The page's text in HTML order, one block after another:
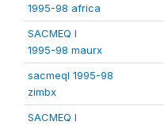
1995-98 africa
SACMEQ I
1995-98 maurx
sacmeqI 1995-98
zimbx
SACMEQ I